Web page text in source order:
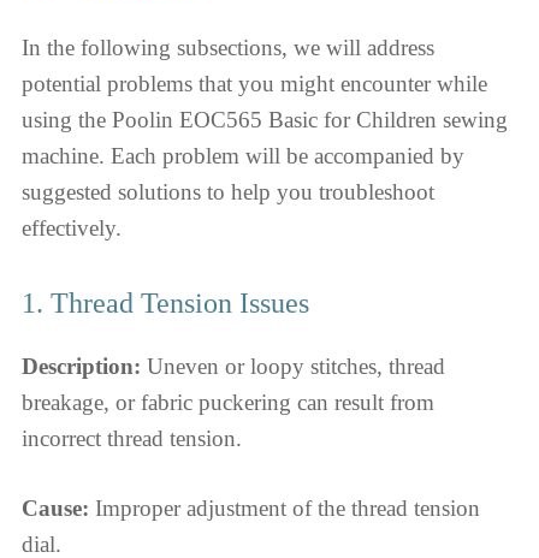
In the following subsections, we will address
potential problems that you might encounter while
using the Poolin EOC565 Basic for Children sewing
machine. Each problem will be accompanied by
suggested solutions to help you troubleshoot
effectively.
1. Thread Tension Issues
Description: Uneven or loopy stitches, thread
breakage, or fabric puckering can result from
incorrect thread tension.
Cause: Improper adjustment of the thread tension
dial.